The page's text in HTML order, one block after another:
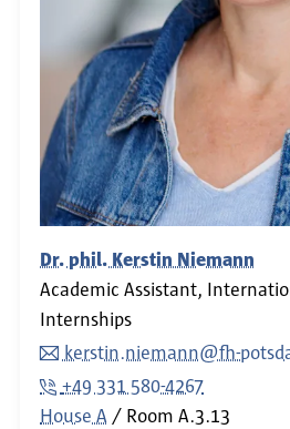
Dr. phil. Kerstin Niemann
Academic Assistant,
Internships
kerstin.niemann@fh-
+49 331 580-4267
House A
Room A.3.13